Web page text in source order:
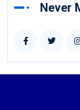
Never